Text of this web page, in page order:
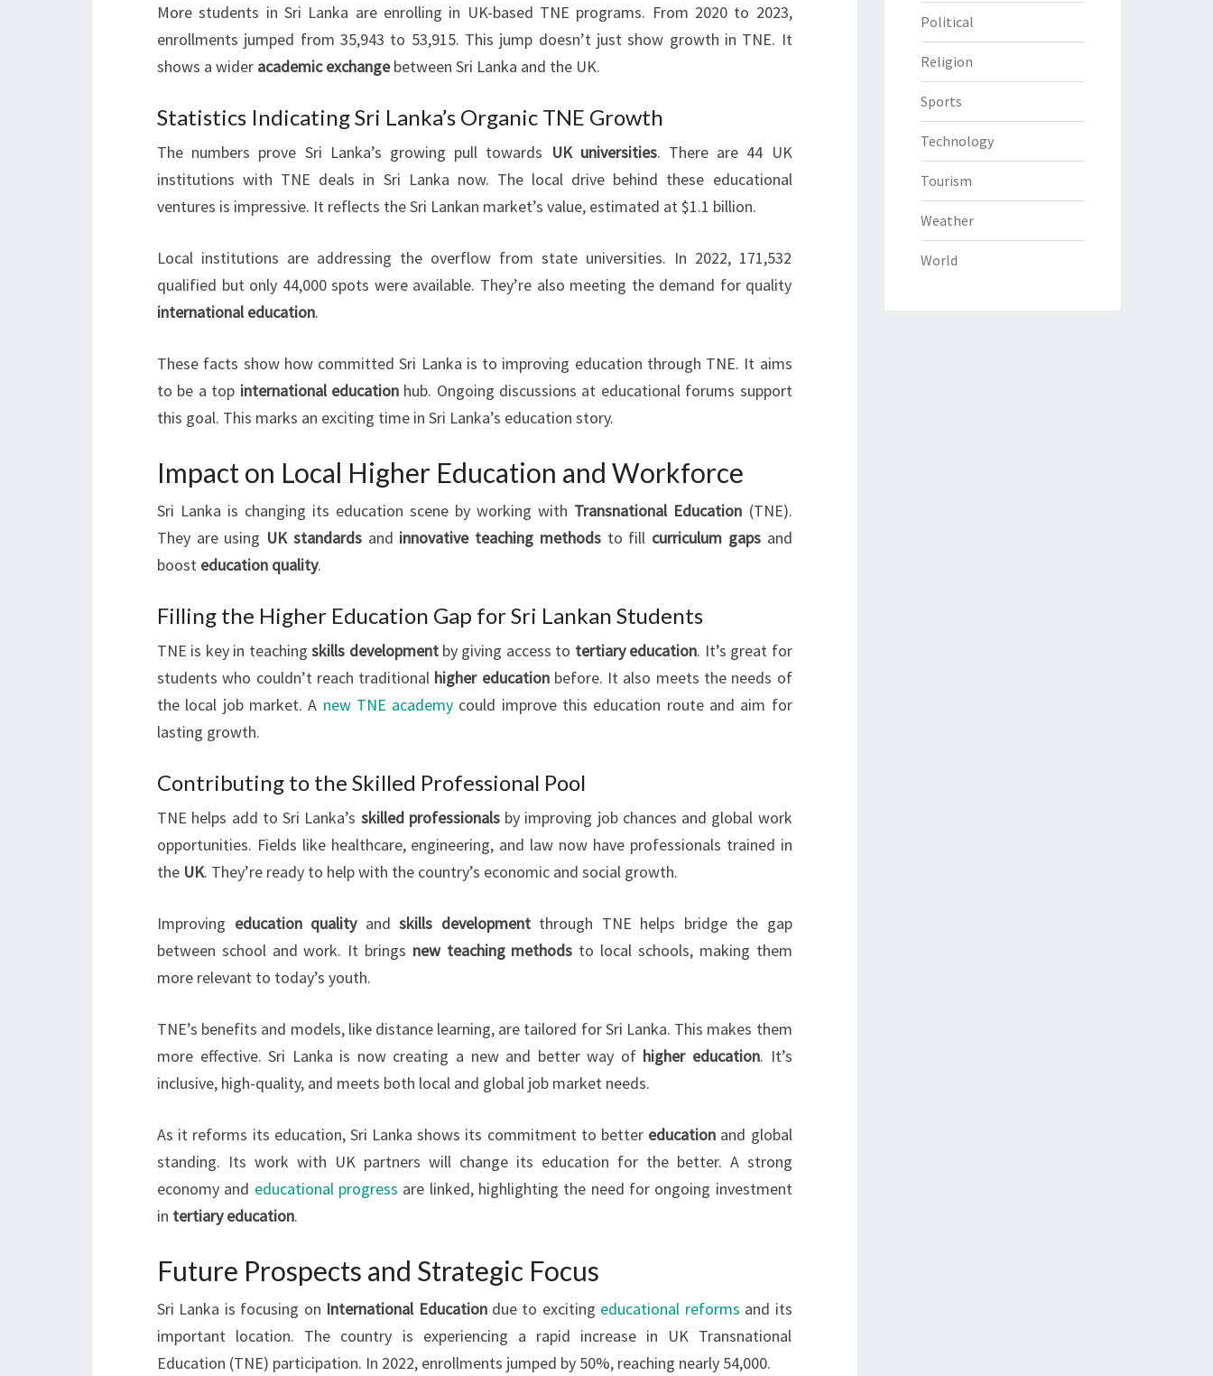
More students in Sri Lanka are enrolling in UK-based TNE programs. From 2020 to 2023,
enrollments jumped from 35,943 to 53,915. This jump doesn’t just show growth in TNE. It
shows a wider academic exchangebetween Sri Lanka and the UK.
Statistics Indicating Sri Lanka’s Organic TNE Growth
The numbers prove Sri Lanka’s growing pull towards UK universities. There are 44 UK
institutions with TNE deals in Sri Lanka now. The local drive behind these educational
ventures is impressive. It reflects the Sri Lankan market’s value, estimated at $1.1 billion.
Local institutions are addressing the overflow from state universities. In 2022, 171,532
qualified but only 44,000 spots were available. They’re also meeting the demand for quality
international education.
These facts show how committed Sri Lanka is to improving education through TNE. It aims
to be a top international educationhub. Ongoing discussions at educational forums support
this goal. This marks an exciting time in Sri Lanka’s education story.
Impact on Local Higher Education and Workforce
Sri Lanka is changing its education scene by working with Transnational Education (TNE).
They are using UK standardsand innovative teaching methodsto fill curriculum gapsand
boost education quality.
Filling the Higher Education Gap for Sri Lankan Students
TNE is key in teachingskills developmentby giving access to tertiary education. It’s great for
students who couldn’t reach traditional higher educationbefore. It also meets the needs of
the local job market. A new TNE academy could improve this education route and aim for
lasting growth.
Contributing to the Skilled Professional Pool
TNE helps add to Sri Lanka’s skilled professionalsby improving job chances and global work
opportunities. Fields like healthcare, engineering, and law now have professionals trained in
the UK. They’re ready to help with the country’s economic and social growth.
Improving education qualityand skills developmentthrough TNE helps bridge the gap
between school and work. It brings new teaching methods to local schools, making them
more relevant to today’s youth.
TNE’s benefits and models, like distance learning, are tailored for Sri Lanka. This makes them
more effective. Sri Lanka is now creating a new and better way of higher education. It’s
inclusive, high-quality, and meets both local and global job market needs.
As it reforms its education, Sri Lanka shows its commitment to better education and global
standing. Its work with UK partners will change its education for the better. A strong
economy and educational progress are linked, highlighting the need for ongoing investment
in tertiary education.
Future Prospects and Strategic Focus
Sri Lanka is focusing on International Educationdue to exciting educational reforms and its
important location. The country is experiencing a rapid increase in UK Transnational
Education (TNE) participation. In 2022, enrollments jumped by 50%, reaching nearly 54,000.
Political
Religion
Sports
Technology
Tourism
Weather
World